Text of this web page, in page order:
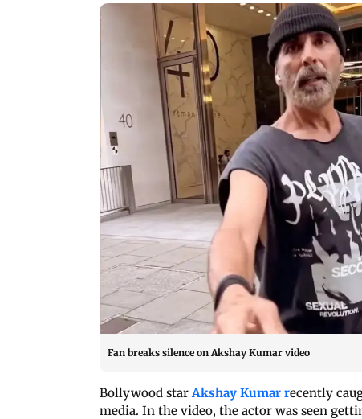
Fan breaks silence on Akshay Kumar video
Bollywood starAkshay Kumar recently
media. In the video, the actor was seen